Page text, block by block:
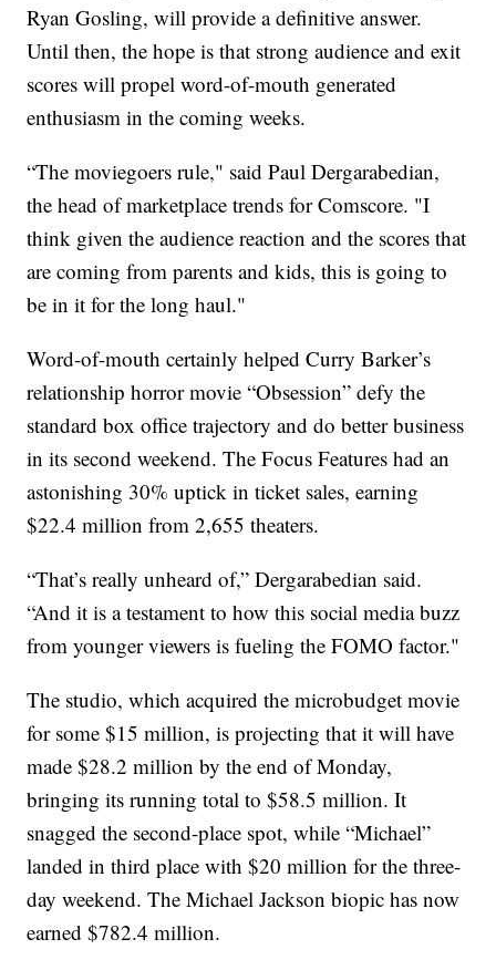
Ryan Gosling, will provide a definitive answer.
Until then, the hope is that strong audience and exit
scores will propel word-of-mouth generated
enthusiasm in the coming weeks.
“The moviegoers rule," said Paul Dergarabedian,
the head of marketplace trends for Comscore. "I
think given the audience reaction and the scores that
are coming from parents and kids, this is going to
be in it for the long haul."
Word-of-mouth certainly helped Curry Barker’s
relationship horror movie “Obsession” defy the
standard box office trajectory and do better business
in its second weekend. The Focus Features had an
astonishing 30% uptick in ticket sales, earning
$22.4 million from 2,655 theaters.
“That’s really unheard of,” Dergarabedian said.
“And it is a testament to how this social media buzz
from younger viewers is fueling the FOMO factor."
The studio, which acquired the microbudget movie
for some $15 million, is projecting that it will have
made $28.2 million by the end of Monday,
bringing its running total to $58.5 million. It
snagged the second-place spot, while “Michael”
landed in third place with $20 million for the three-
day weekend. The Michael Jackson biopic has now
earned $782.4 million.